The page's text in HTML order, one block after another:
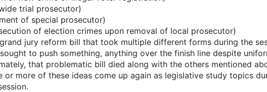
trial prosecutor)
of special prosecutor)
of election crimes upon removal of local prosecutor)
jury reform bill that took multiple different forms during the
to push something, anything over the finish line despite
that problematic bill died along with the others mentioned
or more of these ideas come up again as legislative study topics